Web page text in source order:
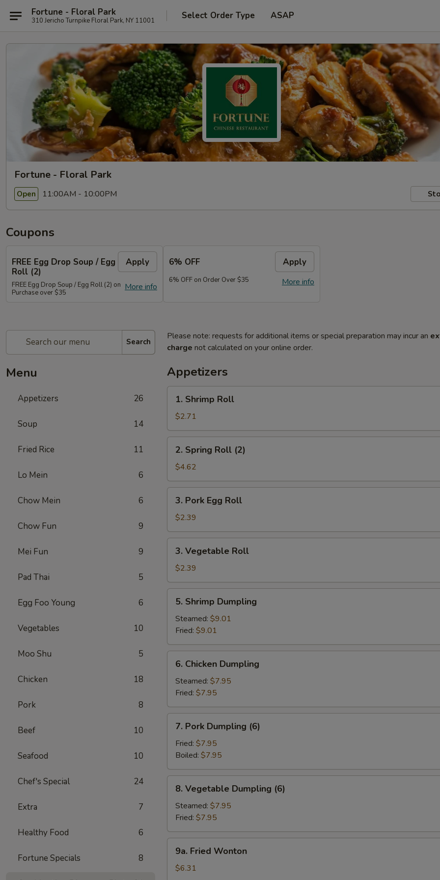
Fortune - Floral Park
310 Jericho Turnpike Floral Park, NY 11001 Select Order Type ASAP
Fortune - Floral Park
Open 11:00AM - 10:00PM
Coupons
FREE Egg Drop Soup / Egg
Roll (2)
Apply
More info
FREE Egg Drop Soup / Egg Roll (2) on
Purchase over $35
6% OFF Apply
More info
6% OFF on Order Over $35
Search
Menu
Appetizers 26
Soup 14
Fried Rice 11
Lo Mein 6
Chow Mein 6
Chow Fun 9
Mei Fun 9
Pad Thai 5
Egg Foo Young 6
Vegetables 10
Moo Shu 5
Chicken 18
Pork 8
Beef 10
Seafood 10
Chef's Special 24
Extra 7
Healthy Food 6
Fortune Specials 8
Please note: requests for additional items or special preparation may incur an
charge not calculated on your online order.
Appetizers
1.
Shrimp
Roll
1. Shrimp Roll
$2.71
2.
Spring
Roll
(2)
2. Spring Roll (2)
$4.62
3.
Pork
Egg
Roll
3. Pork Egg Roll
$2.39
3.
Vegetable
Roll
3. Vegetable Roll
$2.39
5.
Shrimp
Dumpling
5. Shrimp Dumpling
Steamed: $9.01
Fried: $9.01
6.
Chicken
Dumpling
6. Chicken Dumpling
Steamed: $7.95
Fried: $7.95
7.
Pork
Dumpling
(6)
7. Pork Dumpling (6)
Fried: $7.95
Boiled: $7.95
8.
Vegetable
Dumpling
(6)
8. Vegetable Dumpling (6)
Steamed: $7.95
Fried: $7.95
9a.
Fried
Wonton
9a. Fried Wonton
$6.31